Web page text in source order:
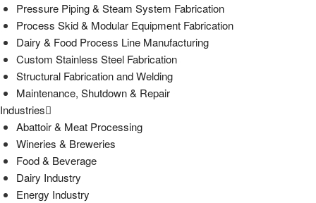
Pressure Piping & Steam System Fabrication
Process Skid & Modular Equipment Fabrication
Dairy & Food Process Line Manufacturing
Custom Stainless Steel Fabrication
Structural Fabrication and Welding
Maintenance, Shutdown & Repair
Industries
Abattoir & Meat Processing
Wineries & Breweries
Food & Beverage
Dairy Industry
Energy Industry